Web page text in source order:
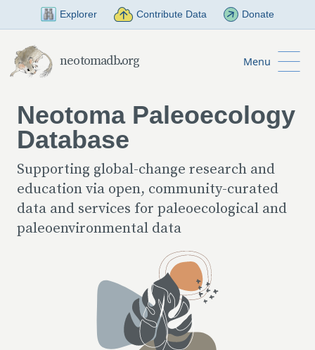
Skip to Main Content
Explorer Contribute Data Donate
neotomadb.org Menu
Neotoma Paleoecology
Database
Supporting global-change research and
education via open, community-curated
data and services for paleoecological and
paleoenvironmental data